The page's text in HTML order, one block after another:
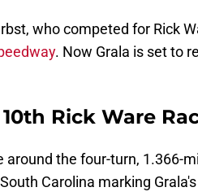
who competed for Rick
. Now Grala is set to
Rick Ware
around the four-turn, 1.366-
Carolina marking